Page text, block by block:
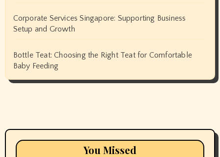
Corporate Services Singapore: Supporting Business
Setup and Growth
Bottle Teat: Choosing the Right Teat for Comfortable
Baby Feeding
You Missed